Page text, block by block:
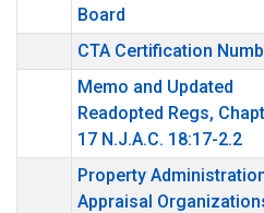
Board
CTA Certification
Memo and Updated
Readopted Regs,
17 N.J.A.C. 18:17-2.2
Property
Appraisal